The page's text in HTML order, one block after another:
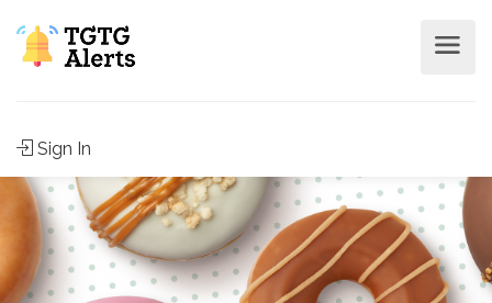
Sign In